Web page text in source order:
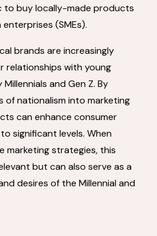
to buy locally-made products
(SMEs).
brands are increasingly
relationships with young
and Gen Z. By
of nationalism into marketing
can enhance consumer
significant levels. When
marketing strategies, this
but can also serve as a
desires of the Millennial and